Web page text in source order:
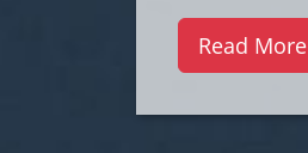
Read More